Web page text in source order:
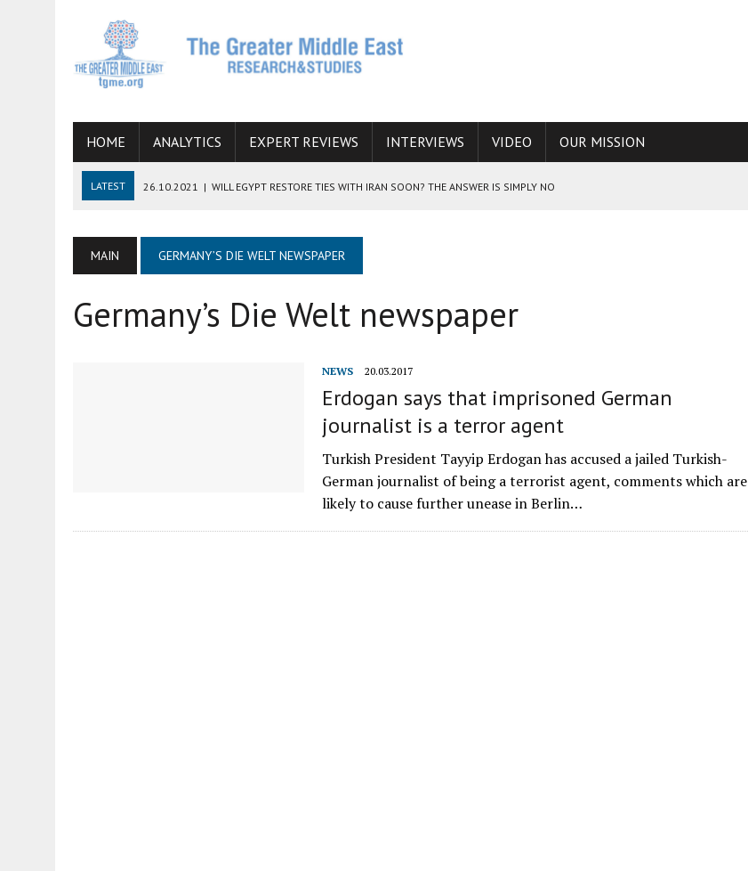
HOME ANALYTICS EXPERT REVIEWS INTERVIEWS VIDEO OUR MISSION
LATEST 26.10.2021 | WILL EGYPT RESTORE TIES WITH IRAN SOON? THE ANSWER IS SIMPLY NO
06.09.2021 | ARMENIA, IRAN, AND INTERNATIONAL SANCTIONS
HOW CONFLICT ZONES FROM AFGHANISTAN TO THE CAUCASUS FUEL DRUG TRAFFICKING
IMAGINING MOSSAD’S ROAD TO TEHRAN
MAIN GERMANY’S DIE WELT NEWSPAPER
Germany’s Die Welt newspaper
NEWS 20.03.2017
Erdogan says that imprisoned German
journalist is a terror agent
Turkish President Tayyip Erdogan has accused a jailed Turkish-
German journalist of being a terrorist agent, comments which are
likely to cause further unease in Berlin…